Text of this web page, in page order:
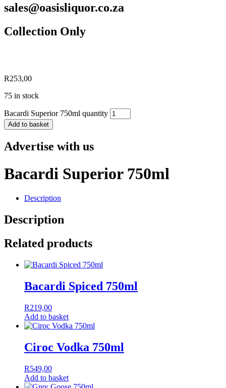
sales@oasisliquor.co.za
Collection Only
R253,00
75 in stock
Bacardi Superior 750ml quantity
Add to basket
Advertise with us
Bacardi Superior 750ml
Description
Description
Related products
Bacardi Spiced 750ml
R219,00
Add to basket
Ciroc Vodka 750ml
R549,00
Add to basket